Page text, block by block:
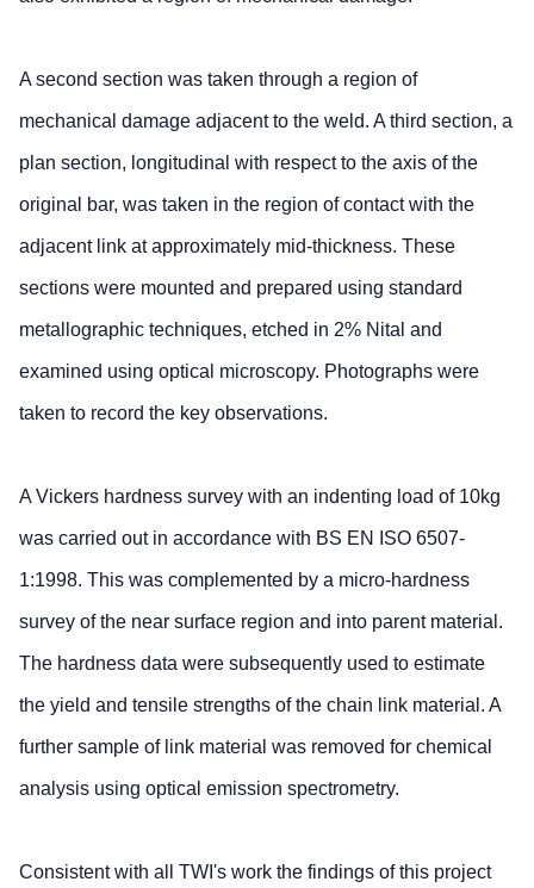
A second section was taken through a region of
mechanical damage adjacent to the weld. A third section, a
plan section, longitudinal with respect to the axis of the
original bar, was taken in the region of contact with the
adjacent link at approximately mid-thickness. These
sections were mounted and prepared using standard
metallographic techniques, etched in 2% Nital and
examined using optical microscopy. Photographs were
taken to record the key observations.
A Vickers hardness survey with an indenting load of 10kg
was carried out in accordance with BS EN ISO 6507-
1:1998. This was complemented by a micro-hardness
survey of the near surface region and into parent material.
The hardness data were subsequently used to estimate
the yield and tensile strengths of the chain link material. A
further sample of link material was removed for chemical
analysis using optical emission spectrometry.
Consistent with all TWI's work the findings of this project